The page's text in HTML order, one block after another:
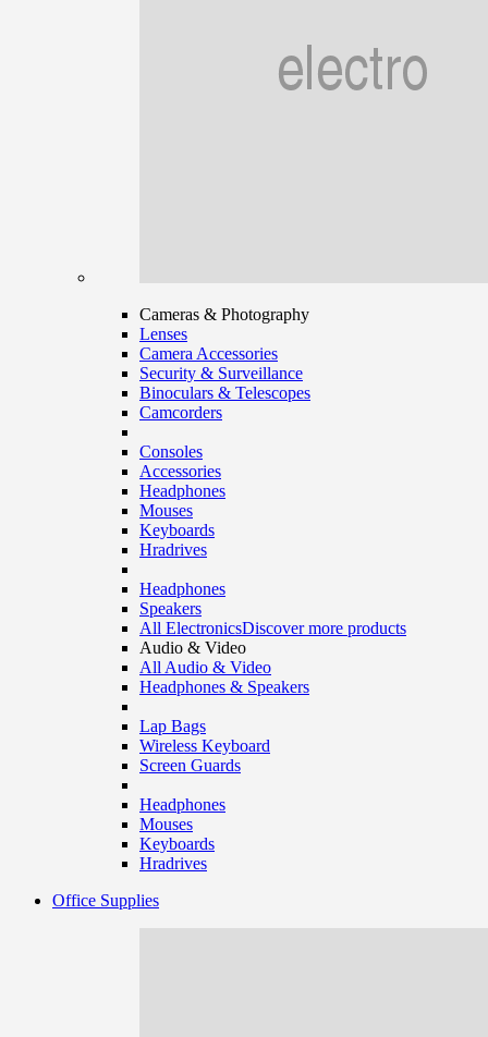
Cameras & Photography
Lenses
Camera Accessories
Security & Surveillance
Binoculars & Telescopes
Camcorders
Consoles
Accessories
Headphones
Mouses
Keyboards
Hradrives
Headphones
Speakers
All ElectronicsDiscover more products
Audio & Video
All Audio & Video
Headphones & Speakers
Lap Bags
Wireless Keyboard
Screen Guards
Headphones
Mouses
Keyboards
Hradrives
Office Supplies